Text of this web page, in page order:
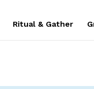
Ritual & Gather